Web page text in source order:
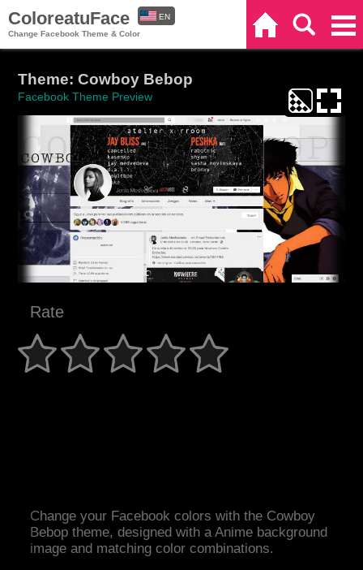
ColoreatuFace
Change Facebook Theme & Color
EN
Theme: Cowboy Bebop
Facebook Theme Preview
Rate
Change your Facebook colors with the Cowboy
Bebop theme, designed with a Anime background
image and matching color combinations.